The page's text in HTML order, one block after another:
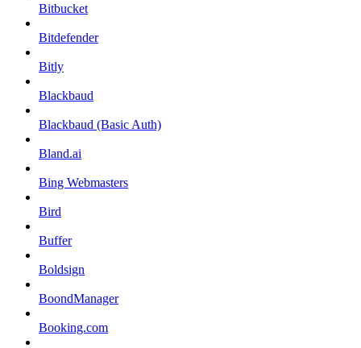
Bitbucket
Bitdefender
Bitly
Blackbaud
Blackbaud (Basic Auth)
Bland.ai
Bing Webmasters
Bird
Buffer
Boldsign
BoondManager
Booking.com